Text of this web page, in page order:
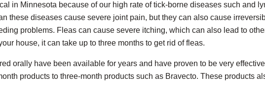
in Minnesota because of our high rate of tick-borne diseases such and
these diseases cause severe joint pain, but they can also cause
problems. Fleas can cause severe itching, which can also lead to
house, it can take up to three months to get rid of fleas.
orally have been available for years and have proven to be very
products to three-month products such as Bravecto. These products